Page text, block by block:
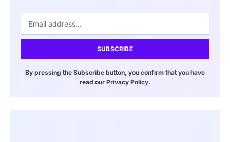
SUBSCRIBE
By pressing the Subscribe button, you confirm that you have
read our Privacy Policy.